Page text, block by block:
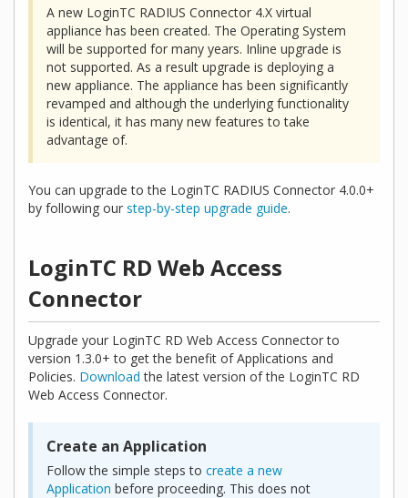
A new LoginTC RADIUS Connector 4.X virtual
appliance has been created. The Operating System
will be supported for many years. Inline upgrade is
not supported. As a result upgrade is deploying a
new appliance. The appliance has been significantly
revamped and although the underlying functionality
is identical, it has many new features to take
advantage of.
You can upgrade to the LoginTC RADIUS Connector 4.0.0+
by following our step-by-step upgrade guide.
LoginTC RD Web Access
Connector
Upgrade your LoginTC RD Web Access Connector to
version 1.3.0+ to get the benefit of Applications and
Policies. Download the latest version of the LoginTC RD
Web Access Connector.
Create an Application
Follow the simple steps to create a new
Application before proceeding. This does not